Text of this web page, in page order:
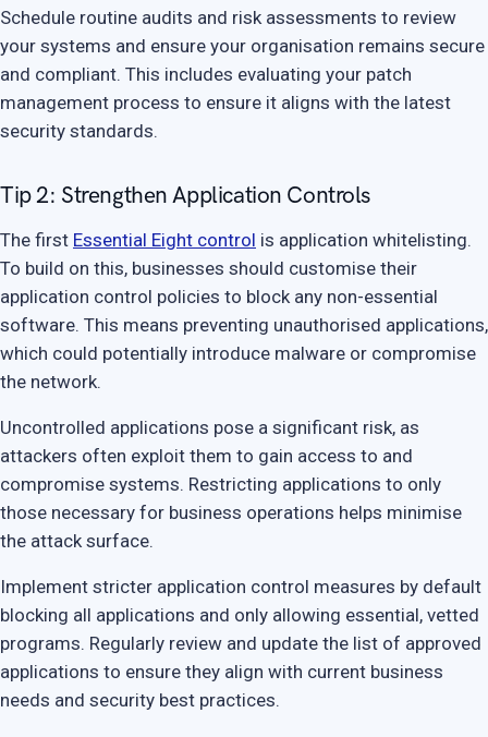
Schedule routine audits and risk assessments to review
your systems and ensure your organisation remains secure
and compliant. This includes evaluating your patch
management process to ensure it aligns with the latest
security standards.
Tip 2: Strengthen Application Controls
The first Essential Eight control is application whitelisting.
To build on this, businesses should customise their
application control policies to block any non-essential
software. This means preventing unauthorised applications,
which could potentially introduce malware or compromise
the network.
Uncontrolled applications pose a significant risk, as
attackers often exploit them to gain access to and
compromise systems. Restricting applications to only
those necessary for business operations helps minimise
the attack surface.
Implement stricter application control measures by default
blocking all applications and only allowing essential, vetted
programs. Regularly review and update the list of approved
applications to ensure they align with current business
needs and security best practices.